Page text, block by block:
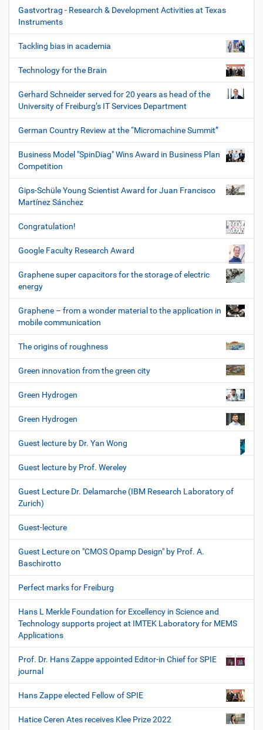
Gastvortrag - Research & Development Activities at Texas
Instruments
Tackling bias in academia
Technology for the Brain
Gerhard Schneider served for 20 years as head of the
University of Freiburg’s IT Services Department
German Country Review at the “Micromachine Summit”
Business Model "SpinDiag" Wins Award in Business Plan
Competition
Gips-Schüle Young Scientist Award for Juan Francisco
Martínez Sánchez
Congratulation!
Google Faculty Research Award
Graphene super capacitors for the storage of electric
energy
Graphene – from a wonder material to the application in
mobile communication
The origins of roughness
Green innovation from the green city
Green Hydrogen
Green Hydrogen
Guest lecture by Dr. Yan Wong
Guest lecture by Prof. Wereley
Guest Lecture Dr. Delamarche (IBM Research Laboratory of
Zurich)
Guest-lecture
Guest Lecture on "CMOS Opamp Design" by Prof. A.
Baschirotto
Perfect marks for Freiburg
Hans L Merkle Foundation for Excellency in Science and
Technology supports project at IMTEK Laboratory for MEMS
Applications
Prof. Dr. Hans Zappe appointed Editor-in Chief for SPIE
journal
Hans Zappe elected Fellow of SPIE
Hatice Ceren Ates receives Klee Prize 2022